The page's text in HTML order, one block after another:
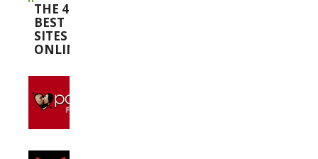
THE 4
BEST
SITES
ONLINE